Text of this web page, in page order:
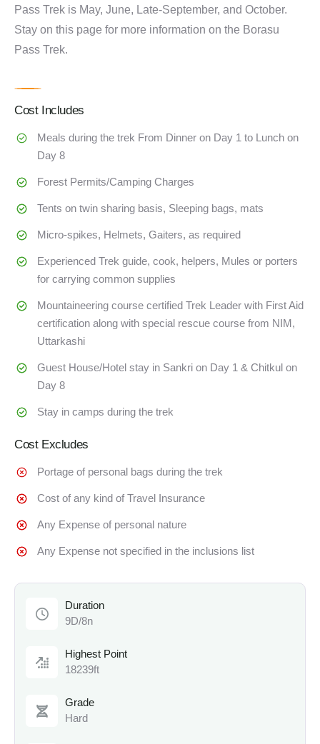
Pass Trek is May, June, Late-September, and October.
Stay on this page for more information on the Borasu
Pass Trek.
Cost Includes
Meals during the trek From Dinner on Day 1 to Lunch on
Day 8
Forest Permits/Camping Charges
Tents on twin sharing basis, Sleeping bags, mats
Micro-spikes, Helmets, Gaiters, as required
Experienced Trek guide, cook, helpers, Mules or porters
for carrying common supplies
Mountaineering course certified Trek Leader with First Aid
certification along with special rescue course from NIM,
Uttarkashi
Guest House/Hotel stay in Sankri on Day 1 & Chitkul on
Day 8
Stay in camps during the trek
Cost Excludes
Portage of personal bags during the trek
Cost of any kind of Travel Insurance
Any Expense of personal nature
Any Expense not specified in the inclusions list
Duration
9D/8n
Highest Point
18239ft
Grade
Hard